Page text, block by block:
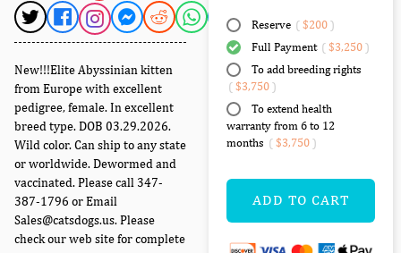
New!!!Elite Abyssinian kitten
from Europe with excellent
pedigree, female. In excellent
breed type. DOB 03.29.2026.
Wild color. Can ship to any state
or worldwide. Dewormed and
vaccinated. Please call 347-
387-1796 or Email
Sales@catsdogs.us. Please
check our web site for complete
Reserve ($200 )
Full Payment ($3,250 )
To add breeding rights
($3,750 )
To extend health
warranty from 6 to 12
months ($3,750 )
ADD TO CART